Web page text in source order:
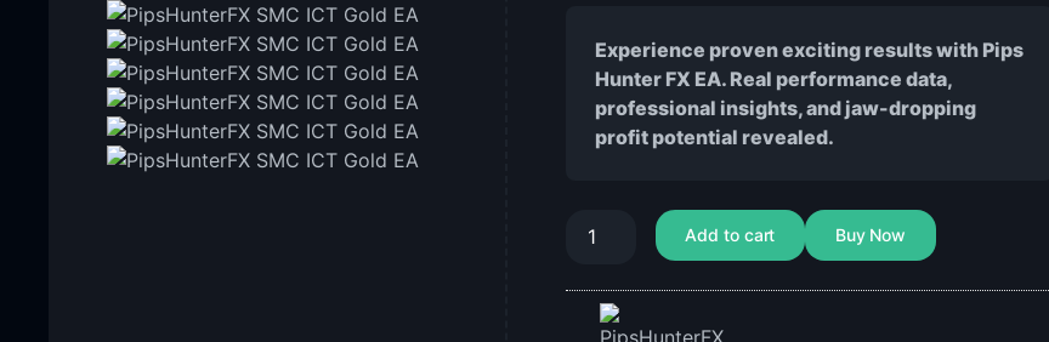
Experience proven exciting results with Pips
Hunter FX EA. Real performance data,
professional insights, and jaw-dropping
profit potential revealed.
Add to cart Buy Now